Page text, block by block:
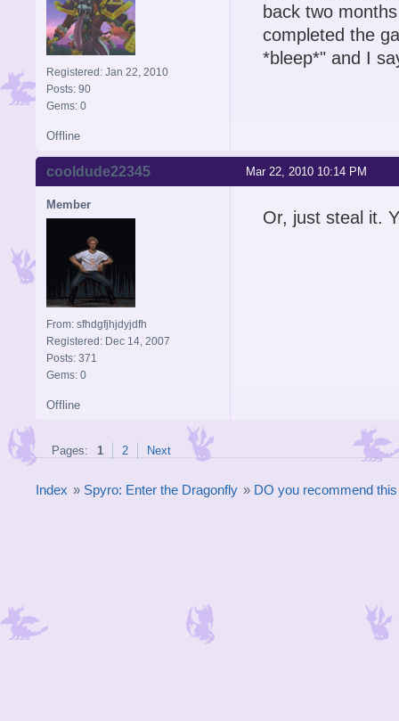
Registered: Jan 22, 2010
Posts: 90
Gems: 0
back two
completed the
*bleep*" and I
Offline
Mar 22, 2010 10:14 PM
cooldude22345
Member
From: sfhdgfjhjdyjdfh
Registered: Dec 14, 2007
Posts: 371
Gems: 0
Or, just steal it.
Offline
Pages: 1 2 Next
Index » Spyro: Enter the Dragonfly » DO you recommend